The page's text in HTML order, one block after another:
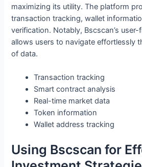
maximizing its utility. The platform
transaction tracking, wallet
verification. Notably, Bscscan’s
allows users to navigate effortlessly
of data.
Transaction tracking
Smart contract analysis
Real-time market data
Token information
Wallet address tracking
Using Bscscan for